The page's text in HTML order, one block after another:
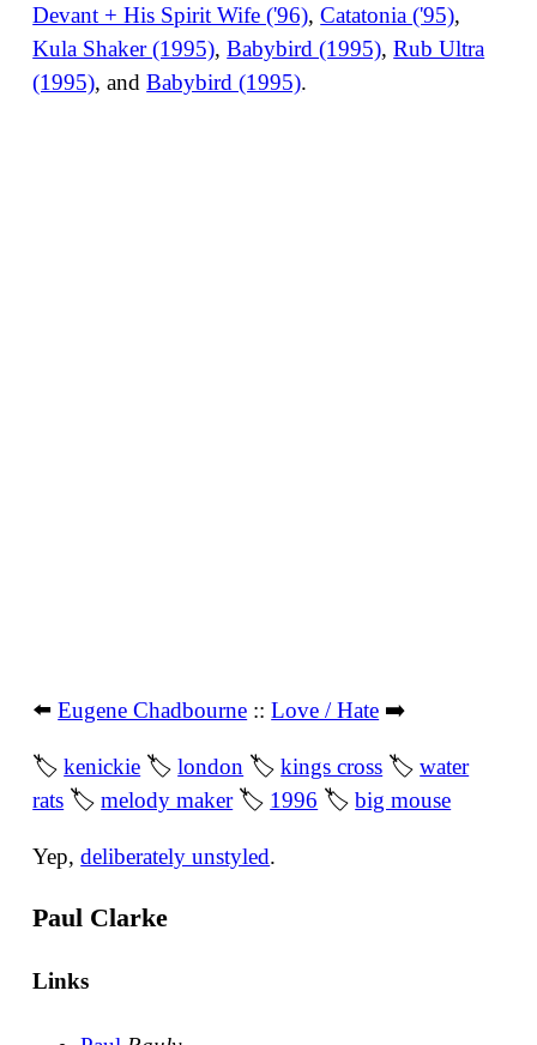
Devant + His Spirit Wife ('96),Catatonia ('95),
Kula Shaker (1995),Babybird (1995),Rub Ultra
(1995), andBabybird (1995).
⬅️Eugene Chadbourne ::Love / Hate ➡️
🏷kenickie 🏷london 🏷kings cross 🏷water
rats 🏷melody maker🏷 1996 🏷big mouse
Yep,deliberately unstyled.
Paul Clarke
Links